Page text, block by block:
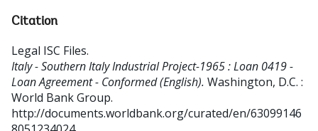
Citation
Legal ISC Files.
Italy - Southern Italy Industrial Project-1965 : Loan 0419 -
Loan Agreement - Conformed (English). Washington, D.C. :
World Bank Group.
http://documents.worldbank.org/curated/en/63099146